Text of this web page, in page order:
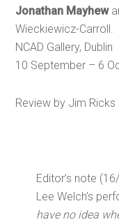
Jonathan Mayhew
Wieckiewicz-Carroll.
NCAD Gallery, Dublin
10 September – 6
Review by Jim Ricks
Editor’s note
Lee Welch’s
have no idea